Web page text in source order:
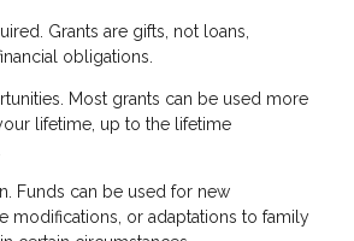
Grants are gifts, not loans,
obligations.
Most grants can be used more
lifetime, up to the lifetime
Funds can be used for new
modifications, or adaptations to family